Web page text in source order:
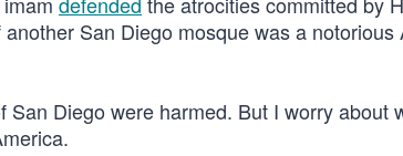
San Diego mosque was a notorious
Diego were harmed. But I worry about